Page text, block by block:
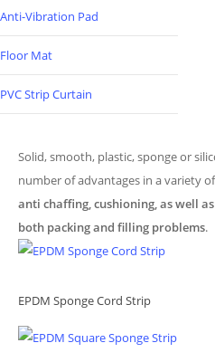
Anti-Vibration Pad
Floor Mat
PVC Strip Curtain
Solid, smooth, plastic, sponge or
number of advantages in a variety
anti chaffing, cushioning, as well
both packing and filling problems.
EPDM Sponge Cord Strip